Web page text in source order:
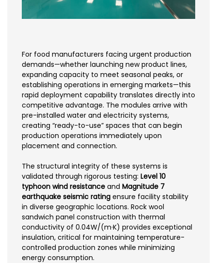
For food manufacturers facing urgent production
demands—whether launching new product lines,
expanding capacity to meet seasonal peaks, or
establishing operations in emerging markets—this
rapid deployment capability translates directly into
competitive advantage. The modules arrive with
pre-installed water and electricity systems,
creating “ready-to-use” spaces that can begin
production operations immediately upon
placement and connection.
The structural integrity of these systems is
validated through rigorous testing: Level 10
typhoon wind resistance and Magnitude 7
earthquake seismic rating ensure facility stability
in diverse geographic locations. Rock wool
sandwich panel construction with thermal
conductivity of 0.04W/(m·K) provides exceptional
insulation, critical for maintaining temperature-
controlled production zones while minimizing
energy consumption.